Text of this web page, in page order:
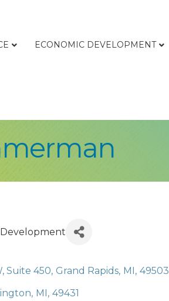
ECONOMIC DEVELOPMENT
Suite 450, Grand Rapids, MI, 49503
, MI, 49431